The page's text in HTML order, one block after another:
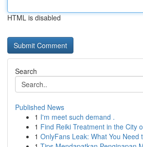
HTML is disabled
Search
Published News
1 I'm meet such demand .
1 Find Reiki Treatment in the City
1 OnlyFans Leak: What You Need